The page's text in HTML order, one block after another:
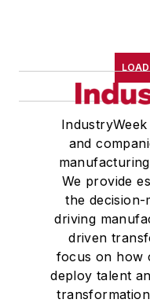
and
We provide
the decision-
driving
driven
focus on how
deploy talent